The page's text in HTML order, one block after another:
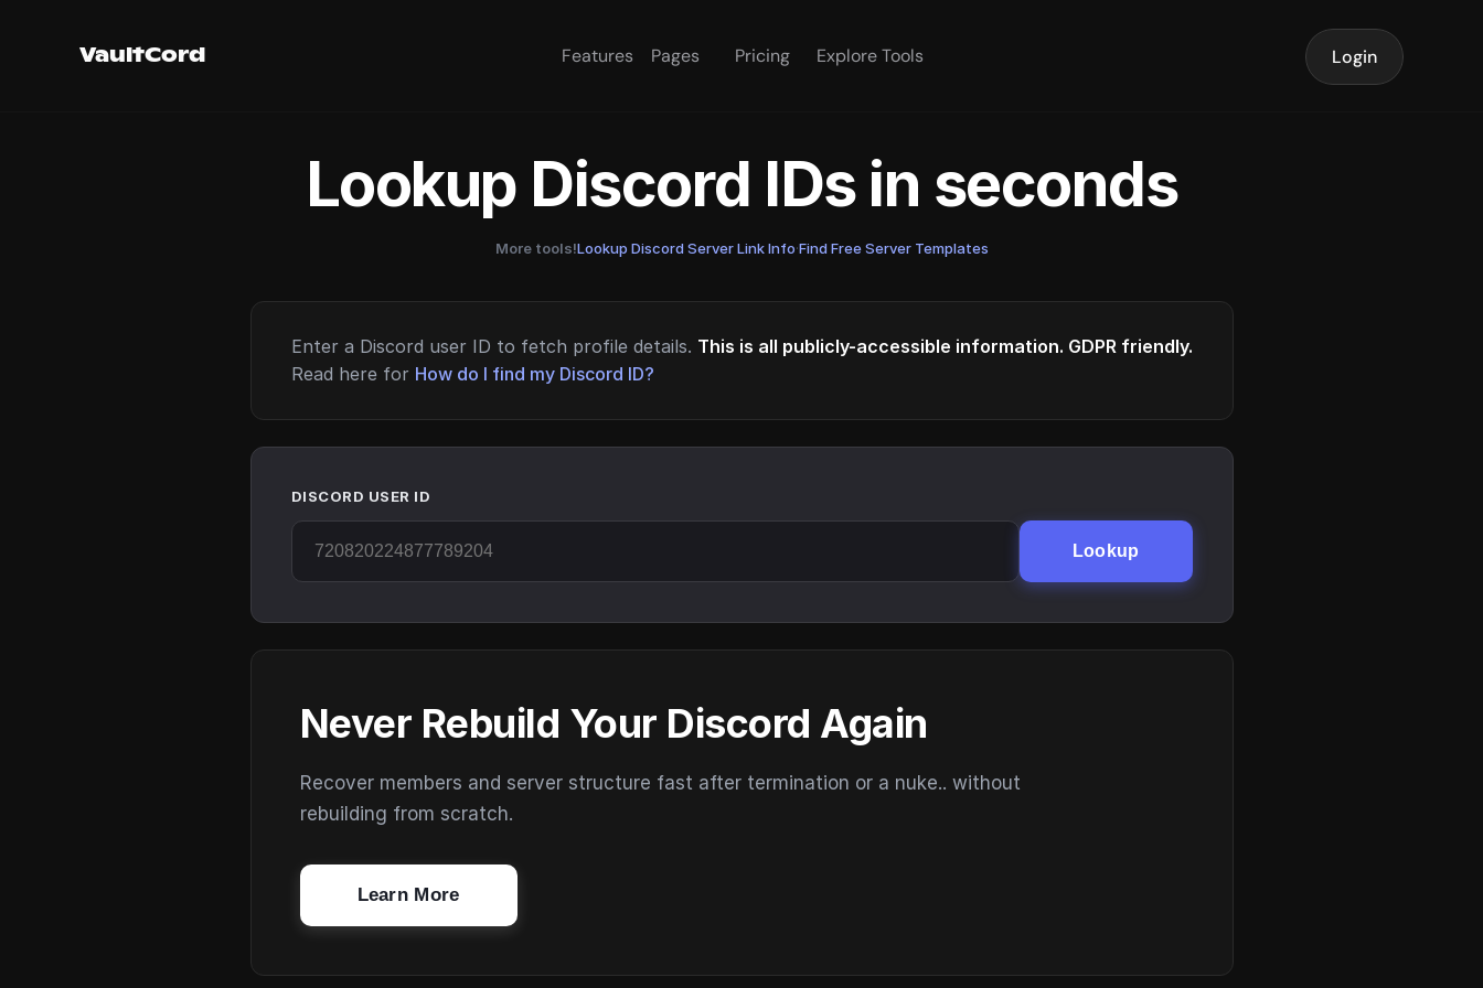
VaultCord Features Pages Pricing Explore Tools Login
Lookup Discord IDs in seconds
More tools!Lookup Discord Server Link Info·Find Free Server Templates
Enter a Discord user ID to fetch profile details. This is all publicly-accessible information. GDPR friendly.
Read here for How do I find my Discord ID?
DISCORD USER ID
Lookup
Never Rebuild Your Discord Again
Recover members and server structure fast after termination or a nuke.. without
rebuilding from scratch.
Learn More